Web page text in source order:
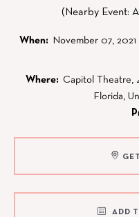
(Nearby Event:
When: November 07,
Where: Capitol Theatre,
Florida,
ADD